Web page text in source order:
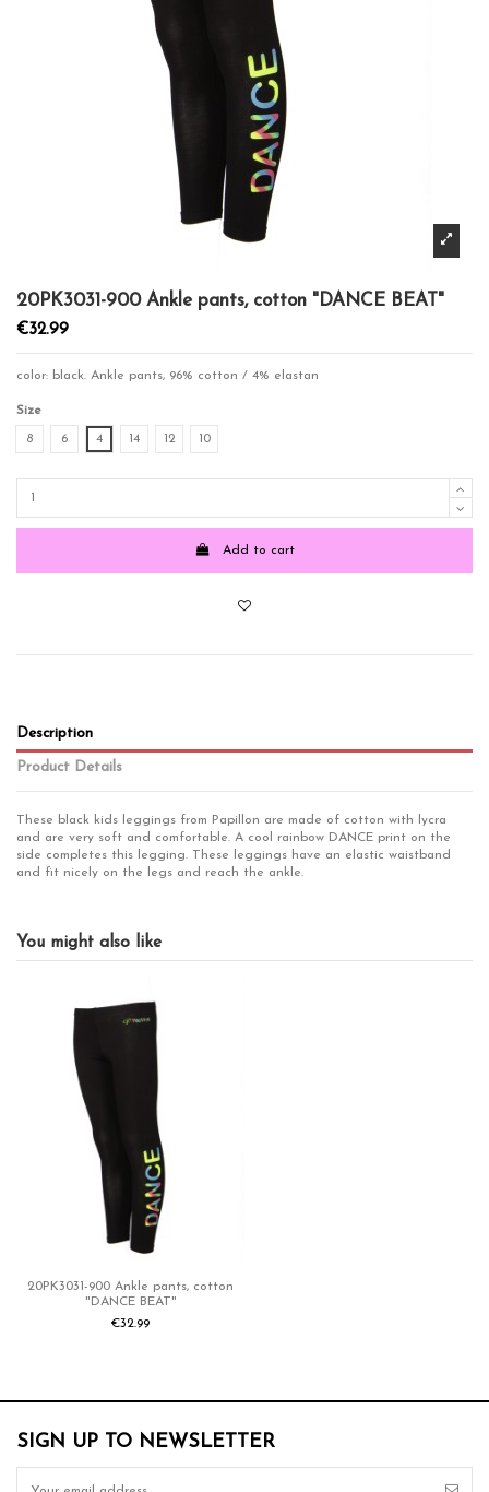
20PK3031-900 Ankle pants, cotton "DANCE BEAT"
€32.99
color: black. Ankle pants, 96% cotton / 4% elastan
Size
8 6 4 14 12 10
Add to cart
Description
Product Details
These black kids leggings from Papillon are made of cotton with lycra
and are very soft and comfortable. A cool rainbow DANCE print on the
side completes this legging. These leggings have an elastic waistband
and fit nicely on the legs and reach the ankle.
Reference
20PK3031-NOS-900
8715517751476
You might also like
20PK3031-900 Ankle pants, cotton
"DANCE BEAT"
€32.99
SIGN UP TO NEWSLETTER